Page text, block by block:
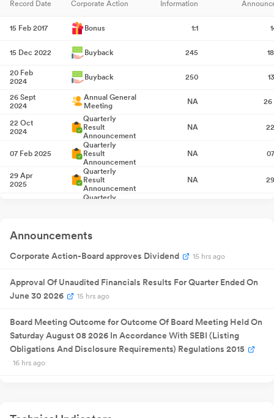
Record Date Corporate Action Information
15 Feb 2017 Bonus 1:1
15 Dec 2022 Buyback 245
20 Feb
2024
Buyback 250
26 Sept
2024
Annual General
Meeting
NA 26
22 Oct
2024
Quarterly
Result
Announcement
NA
07 Feb 2025
Quarterly
Result
Announcement
NA
29 Apr
2025
Quarterly
Result
Announcement
NA
Quarterly
2025
Meeting
16 Oct 2025
Result
NA
30 Jan 2026
Result
Announcement
NA
Quarterly
Announcement
21 Jul 2026 Buyback 250
08 Aug
2026
Quarterly
Announcements
Corporate Action-Board approves Dividend 15 hrs ago
Approval Of Unaudited Financials Results For Quarter Ended On
June 30 2026
15 hrs ago
Board Meeting Outcome for Outcome Of Board Meeting Held On
Saturday August 08 2026 In Accordance With SEBI (Listing
Obligations And Disclosure Requirements) Regulations 2015
16 hrs ago